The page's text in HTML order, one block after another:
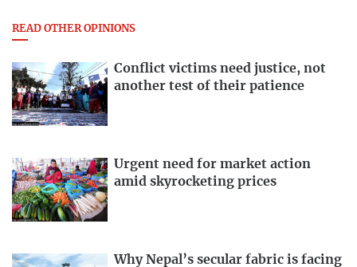
READ OTHER OPINIONS
Conflict victims need justice, not
another test of their patience
Urgent need for market action
amid skyrocketing prices
Why Nepal’s secular fabric is facing